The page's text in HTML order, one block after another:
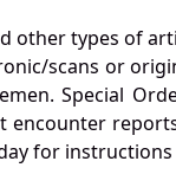
types of
scans or
Special
for